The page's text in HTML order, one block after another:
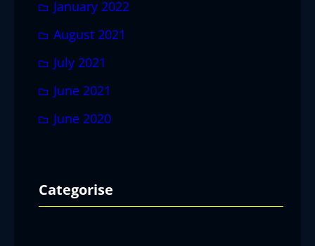
January 2022
August 2021
July 2021
June 2021
June 2020
Categorise